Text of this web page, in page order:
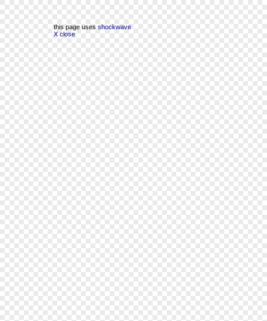
this page uses shockwave
X close